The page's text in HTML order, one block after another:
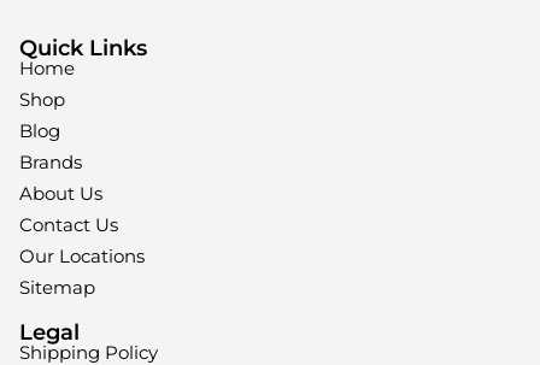
Quick Links
Home
Shop
Blog
Brands
About Us
Contact Us
Our Locations
Sitemap
Legal
Shipping Policy